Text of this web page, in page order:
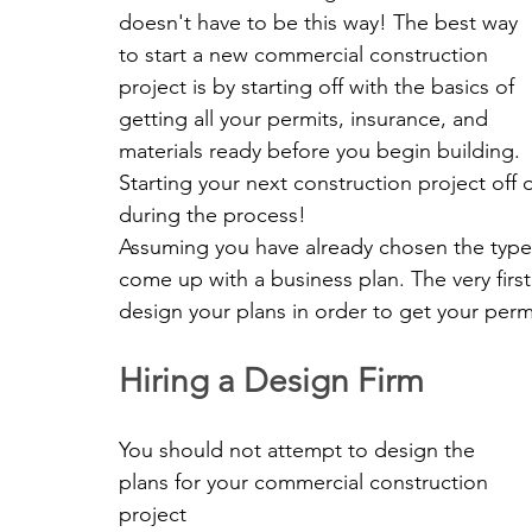
doesn't have to be this way! The best way
to start a new commercial construction
project is by starting off with the basics of
getting all your permits, insurance, and
materials ready before you begin building.
Starting your next construction project off
during the process!
Assuming you have already chosen the
come up with a business plan. The very
design your plans in order to get your
Hiring a Design Firm
You should not attempt to design the
plans for your commercial construction
project